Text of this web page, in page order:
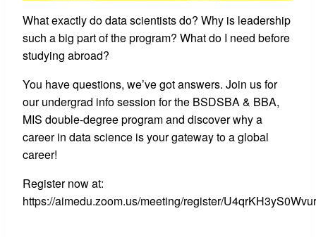
What exactly do data scientists do? Why is leadership
such a big part of the program? What do I need before
studying abroad?
You have questions, we’ve got answers. Join us for
our undergrad info session for the BSDSBA & BBA,
MIS double-degree program and discover why a
career in data science is your gateway to a global
career!
Register now at:
https://aimedu.zoom.us/meeting/register/